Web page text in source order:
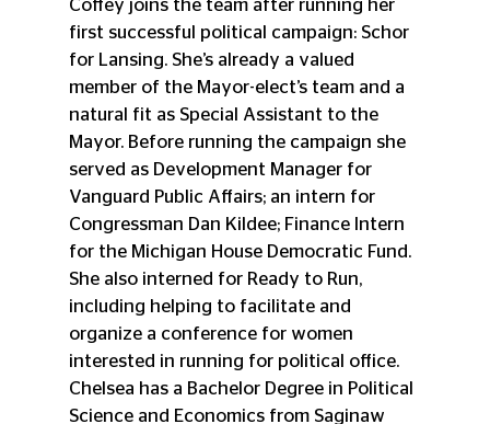
Coffey joins the team after running her
first successful political campaign: Schor
for Lansing. She’s already a valued
member of the Mayor-elect’s team and a
natural fit as Special Assistant to the
Mayor. Before running the campaign she
served as Development Manager for
Vanguard Public Affairs; an intern for
Congressman Dan Kildee; Finance Intern
for the Michigan House Democratic Fund.
She also interned for Ready to Run,
including helping to facilitate and
organize a conference for women
interested in running for political office.
Chelsea has a Bachelor Degree in Political
Science and Economics from Saginaw